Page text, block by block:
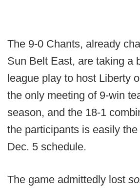
The 9-0 Chants, already
Sun Belt East, are taking a
league play to host Liberty
the only meeting of 9-win
season, and the 18-1
the participants is easily
Dec. 5 schedule.
The game admittedly lost